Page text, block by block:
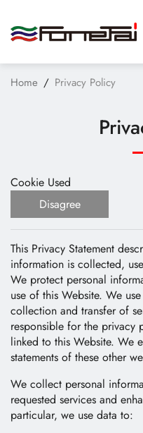
Home Privacy Policy
Cookie Used
Disagree
This Privacy Statement
information is collected,
We protect personal
use of this Website. We
collection and transfer of
responsible for the privacy
linked to this Website. We
statements of these other
We collect personal
requested services and
particular, we use data to:
Products
Applications
News
Technology
E-Catalog
Contact Us
繁體中文 English